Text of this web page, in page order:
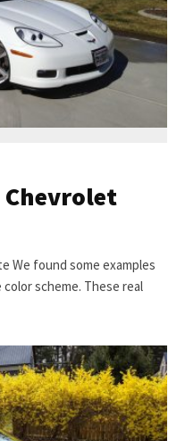
Chevrolet
We found some examples
scheme. These real